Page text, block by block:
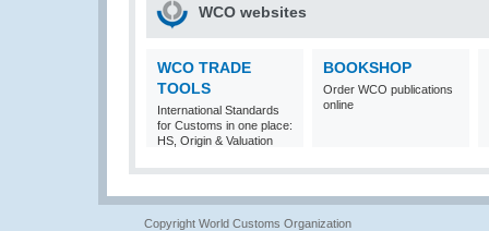
WCO websites
WCO TRADE
TOOLS
International Standards
for Customs in one place:
HS, Origin & Valuation
BOOKSHOP
Order WCO publications
online
Copyright World Customs Organization